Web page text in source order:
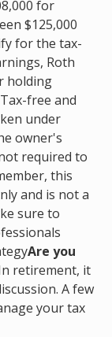
for
$125,000
for the tax-
Roth
holding
free and
under
owner's
required to
this
and is not a
sure to
Are you
retirement, it
A few
your tax